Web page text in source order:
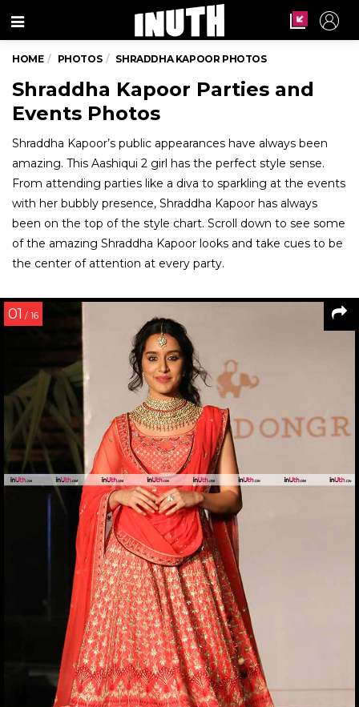
Menu
HOME PHOTOS SHRADDHA KAPOOR PHOTOS
Shraddha Kapoor Parties and
Events Photos
Shraddha Kapoor’s public appearances have always been
amazing. This Aashiqui 2 girl has the perfect style sense.
From attending parties like a diva to sparkling at the events
with her bubbly presence, Shraddha Kapoor has always
been on the top of the style chart. Scroll down to see some
of the amazing Shraddha Kapoor looks and take cues to be
the center of attention at every party.
01 / 16